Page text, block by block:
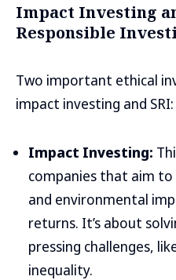
Impact Investing
Responsible
Two important ethical
impact investing and SRI:
Impact Investing:
companies that aim
and environmental
returns. It’s about
pressing challenges,
inequality.